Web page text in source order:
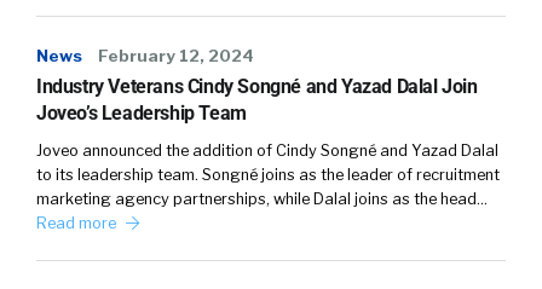
the same marketplace and really leverage
technology aggressively to match the right
contractor up with the right employer need,
right, or right job description. If you think
labor-intensive that you literally have armies
of recruiters fighting against each other in
this war for talent. So, if you are a contractor
and you signed up with Robert Half or Kelly or
News February 12, 2024
Industry Veterans Cindy Songné and Yazad Dalal Join
Joveo’s Leadership Team
Joveo announced the addition of Cindy Songné and Yazad Dalal
to its leadership team. Songné joins as the leader of recruitment
marketing agency partnerships, while Dalal joins as the head…
Read more